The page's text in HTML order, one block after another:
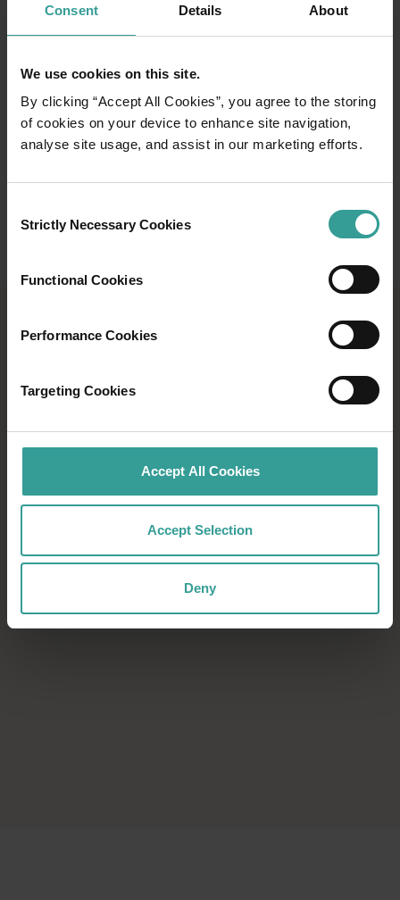
Consent Details About
We use cookies on this site.
By clicking “Accept All Cookies”, you agree to the storing
of cookies on your device to enhance site navigation,
analyse site usage, and assist in our marketing efforts.
Selection
Strictly Necessary Cookies
Functional Cookies
Performance Cookies
Targeting Cookies
Accept All Cookies
Accept Selection
Deny
experiences are just a day trip from Perth.
Read more
ROAD TRIPS GUIDE
explored by road. Download our guide today.
Download now